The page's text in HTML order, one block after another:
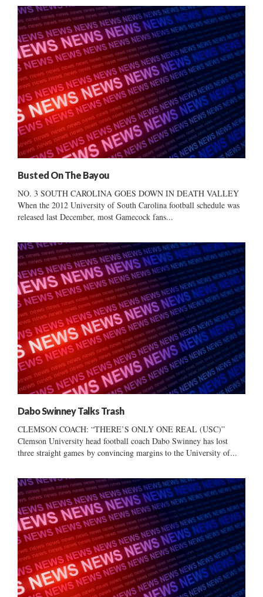
Busted On The Bayou
NO. 3 SOUTH CAROLINA GOES DOWN IN DEATH VALLEY
When the 2012 University of South Carolina football schedule was
released last December, most Gamecock fans...
Dabo Swinney Talks Trash
CLEMSON COACH: “THERE’S ONLY ONE REAL (USC)”
Clemson University head football coach Dabo Swinney has lost
three straight games by convincing margins to the University of...